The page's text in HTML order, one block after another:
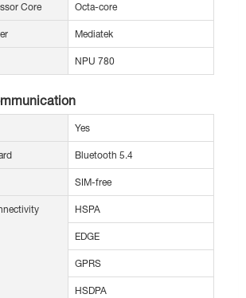
Core Octa-core
Mediatek
NPU 780
Yes
Bluetooth 5.4
SIM-free
HSPA
EDGE
GPRS
HSDPA